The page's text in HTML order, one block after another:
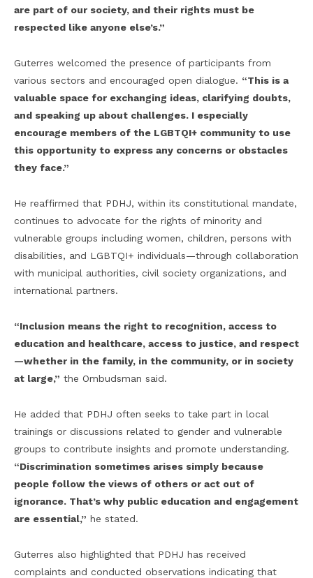
are part of our society, and their rights must be
respected like anyone else’s.”
Guterres welcomed the presence of participants from
various sectors and encouraged open dialogue. “This is a
valuable space for exchanging ideas, clarifying doubts,
and speaking up about challenges. I especially
encourage members of the LGBTQI+ community to use
this opportunity to express any concerns or obstacles
they face.”
He reaffirmed that PDHJ, within its constitutional mandate,
continues to advocate for the rights of minority and
vulnerable groups including women, children, persons with
disabilities, and LGBTQI+ individuals—through collaboration
with municipal authorities, civil society organizations, and
international partners.
“Inclusion means the right to recognition, access to
education and healthcare, access to justice, and respect
—whether in the family, in the community, or in society
at large,” the Ombudsman said.
He added that PDHJ often seeks to take part in local
trainings or discussions related to gender and vulnerable
groups to contribute insights and promote understanding.
“Discrimination sometimes arises simply because
people follow the views of others or act out of
ignorance. That’s why public education and engagement
are essential,” he stated.
Guterres also highlighted that PDHJ has received
complaints and conducted observations indicating that